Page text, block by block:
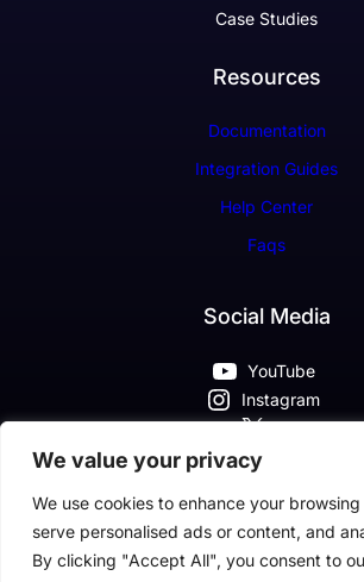
We value your privacy
We use cookies to enhance your
serve personalised ads or content, and
By clicking "Accept All", you consent to
Case Studies
Resources
Documentation
Integration Guides
Help Center
Faqs
Social Media
YouTube
Instagram
X
Pinterest